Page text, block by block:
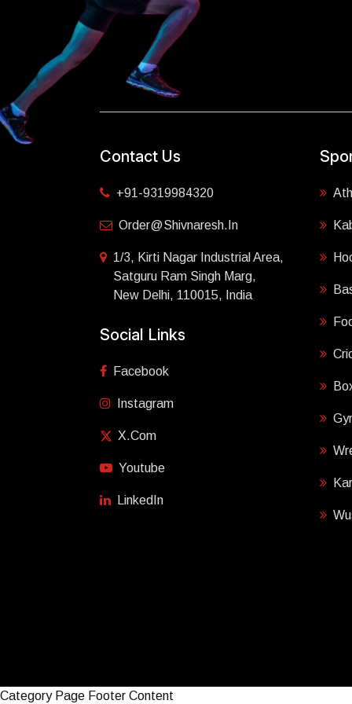
Contact Us
+91-9319984320
Order@shivnaresh.in
1/3, Kirti Nagar Industrial Area,
Satguru Ram Singh Marg,
New Delhi, 110015, India
Social Links
Facebook
Instagram
X.com
Youtube
LinkedIn
Category Page Footer Content